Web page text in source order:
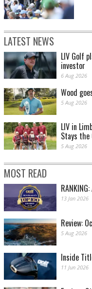
LATEST NEWS
LIV Golf
investor
6 Aug 2026
Wood
5 Aug 2026
LIV in
Stays the
5 Aug 2026
MOST READ
13 Jan 2026
Review:
5 Aug 2026
Inside
11 Jun 2026